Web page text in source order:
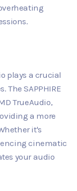
plays a crucial
The SAPPHIRE
TrueAudio,
a more
it's
cinematic
your audio